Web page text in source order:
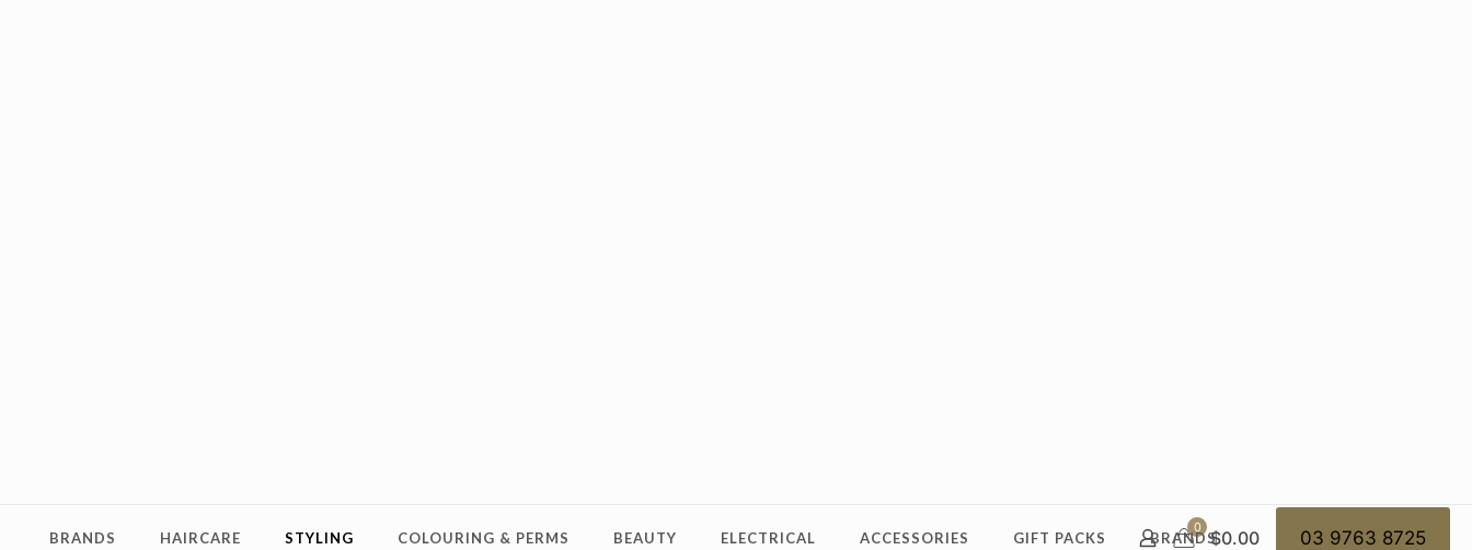
BRANDS HAIRCARE STYLING COLOURING & PERMS BEAUTY ELECTRICAL ACCESSORIES GIFT PACKS BRANDS
0 $0.00 03 9763 8725